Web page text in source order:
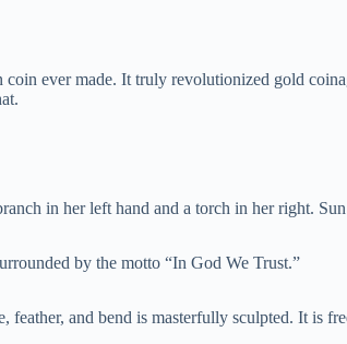
ever made. It truly revolutionized gold
in her left hand and a torch in her right.
by the motto “In God We Trust.”
feather, and bend is masterfully sculpted. It is